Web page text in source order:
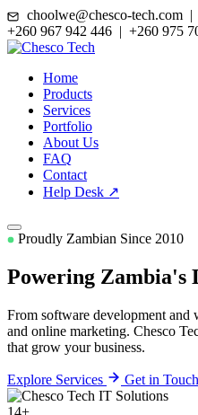
choolwe@chesco-tech.com
+260 967 942 446 | +260 975
Home
Products
Services
Portfolio
About Us
FAQ
Contact
Help Desk ↗
Proudly Zambian Since 2010
Powering Zambia's
From software development
and online marketing. Chesco
that grow your business.
Explore Services Get in Touch
14+